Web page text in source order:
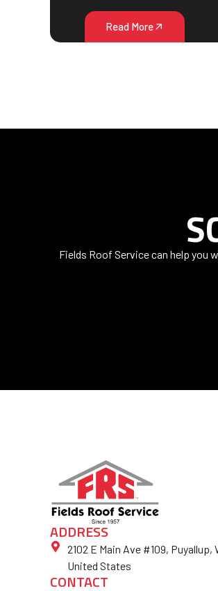
Read More
Fields Roof Service can help you
ADDRESS
2102 E Main Ave #109, Puyallup,
United States
CONTACT